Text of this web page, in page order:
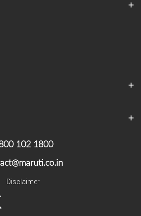
102 1800
Disclaimer